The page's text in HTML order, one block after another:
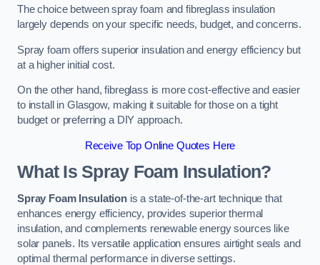
The choice between spray foam and fibreglass insulation
largely depends on your specific needs, budget, and concerns.
Spray foam offers superior insulation and energy efficiency but
at a higher initial cost.
On the other hand, fibreglass is more cost-effective and easier
to install in Glasgow, making it suitable for those on a tight
budget or preferring a DIY approach.
Receive Top Online Quotes Here
What Is Spray Foam Insulation?
Spray Foam Insulationis a state-of-the-art technique that
enhances energy efficiency, provides superior thermal
insulation, and complements renewable energy sources like
solar panels. Its versatile application ensures airtight seals and
optimal thermal performance in diverse settings.